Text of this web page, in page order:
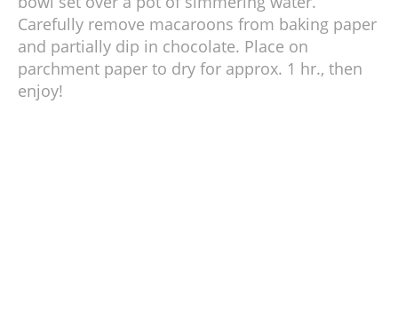
Carefully remove macaroons from baking paper
and partially dip in chocolate. Place on
parchment paper to dry for approx. 1 hr., then
enjoy!